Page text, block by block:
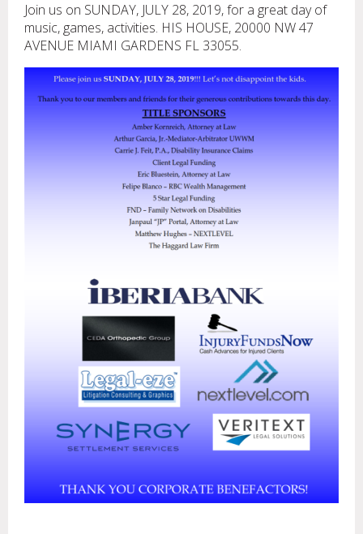
Join us on SUNDAY, JULY 28, 2019, for a great day of
music, games, activities. HIS HOUSE, 20000 NW 47
AVENUE MIAMI GARDENS FL 33055.